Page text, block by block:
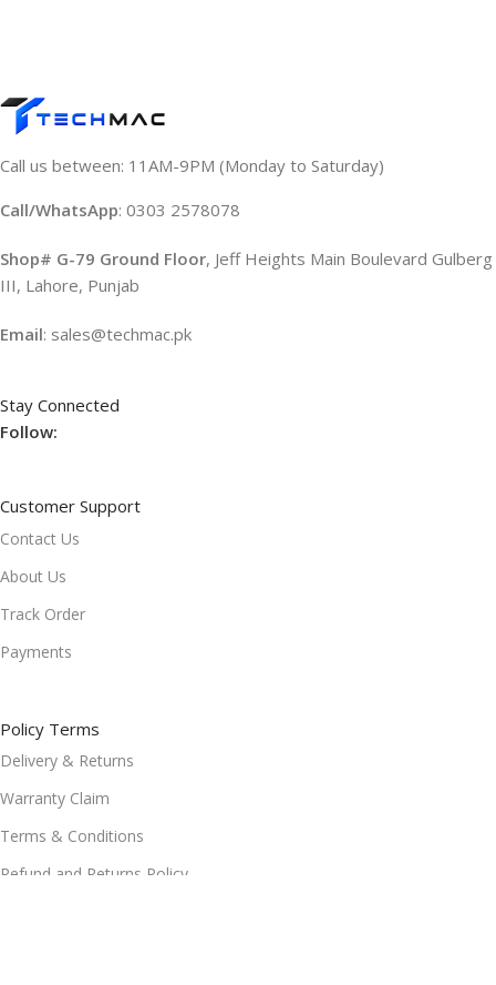
Call us between: 11AM-9PM (Monday to Saturday)
Call/WhatsApp: 0303 2578078
Shop# G-79 Ground Floor, Jeff Heights Main Boulevard Gulberg
III, Lahore, Punjab
Email: sales@techmac.pk
Stay Connected
Follow:
Customer Support
Contact Us
About Us
Track Order
Payments
Policy Terms
Delivery & Returns
Warranty Claim
Terms & Conditions
Refund and Returns Policy